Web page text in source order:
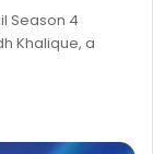
Season 4
Khalique, a